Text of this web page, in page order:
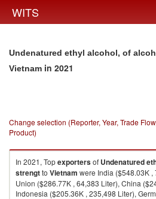
WITS
Undenatured ethyl alcohol, of
Vietnam in 2021
Change selection (Reporter, Year, Trade
Product)
In 2021, Topexportersof Undenatured
strengtto Vietnam were India ($548.03K
Union ($286.77K , 64,383 Liter), China
Indonesia ($205.36K , 235,498 Liter),